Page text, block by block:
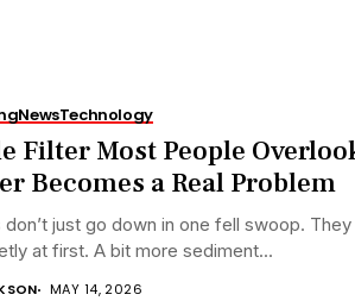
NewsTechnology
Filter Most People
Becomes a Real Problem
just go down in one fell swoop.
at first. A bit more sediment...
MAY 14, 2026